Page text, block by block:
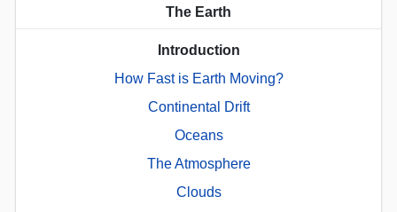
The Earth
Introduction
How Fast is Earth Moving?
Continental Drift
Oceans
The Atmosphere
Clouds